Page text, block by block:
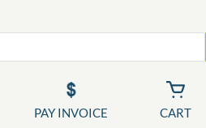
PAY INVOICE CART